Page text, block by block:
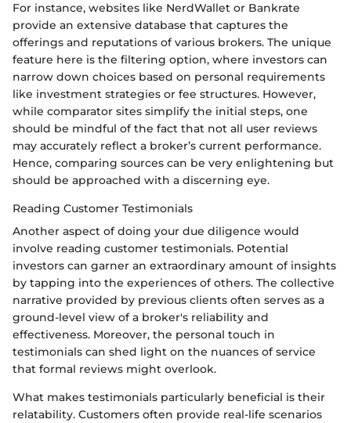
For instance, websites like NerdWallet or Bankrate
provide an extensive database that captures the
offerings and reputations of various brokers. The unique
feature here is the filtering option, where investors can
narrow down choices based on personal requirements
like investment strategies or fee structures. However,
while comparator sites simplify the initial steps, one
should be mindful of the fact that not all user reviews
may accurately reflect a broker’s current performance.
Hence, comparing sources can be very enlightening but
should be approached with a discerning eye.
Reading Customer Testimonials
Another aspect of doing your due diligence would
involve reading customer testimonials. Potential
investors can garner an extraordinary amount of insights
by tapping into the experiences of others. The collective
narrative provided by previous clients often serves as a
ground-level view of a broker's reliability and
effectiveness. Moreover, the personal touch in
testimonials can shed light on the nuances of service
that formal reviews might overlook.
What makes testimonials particularly beneficial is their
relatability. Customers often provide real-life scenarios